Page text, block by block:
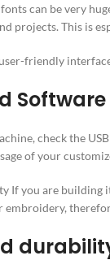
can be very
projects. This is
friendly
check the
of your
If you are building
embroidery,